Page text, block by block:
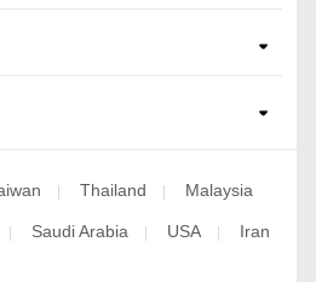
| Thailand | Malaysia
| Saudi Arabia | USA | Iran